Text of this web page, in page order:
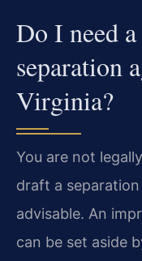
Do I need
separation
Virginia?
You are not
draft a
advisable. An
can be set aside